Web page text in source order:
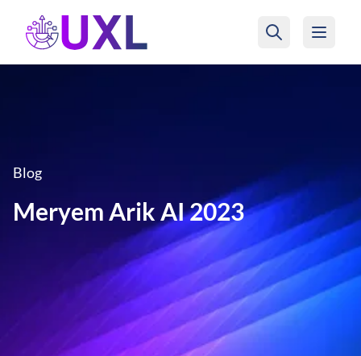
UXL Foundation Home
Blog
Meryem Arik AI 2023